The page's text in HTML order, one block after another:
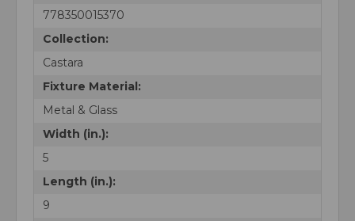
778350015370
Collection:
Castara
Fixture Material:
Metal & Glass
Width (in.):
5
Length (in.):
9